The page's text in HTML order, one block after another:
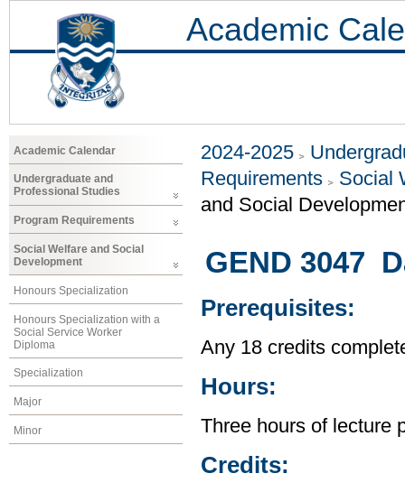
Academic
Academic Calendar
Undergraduate and
Professional Studies
Program Requirements
Social Welfare and Social
Development
Honours Specialization
Honours Specialization with a
Social Service Worker
Diploma
Specialization
Major
Minor
2024-2025
Requirements
Social
and Social
GEND 3047
Prerequisites:
Any 18 credits
Hours:
Three hours of lecture
Credits: